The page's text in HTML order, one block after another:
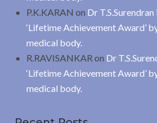
P.K.KARAN on Dr
‘Lifetime Achievement Award’
medical body.
R.RAVISANKAR on Dr
‘Lifetime Achievement Award’
medical body.